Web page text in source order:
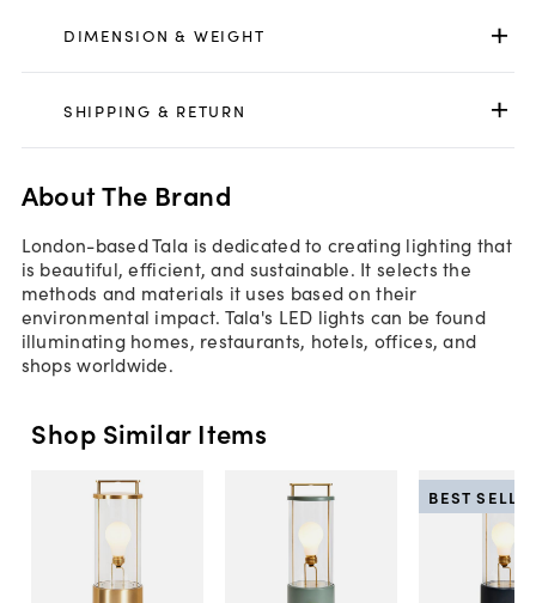
DIMENSION & WEIGHT
SHIPPING & RETURN
About The Brand
London-based Tala is dedicated to creating lighting that
is beautiful, efficient, and sustainable. It selects the
methods and materials it uses based on their
environmental impact. Tala's LED lights can be found
illuminating homes, restaurants, hotels, offices, and
shops worldwide.
Shop Similar Items
BEST